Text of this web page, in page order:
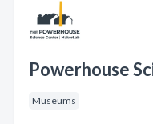
Powerhouse
Museums